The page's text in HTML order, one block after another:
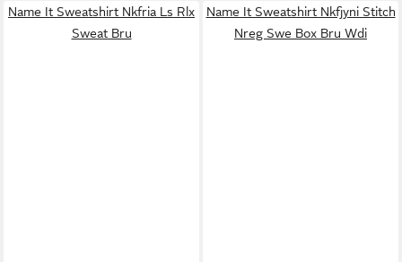
Name It Sweatshirt Nkfria Ls Rlx
Sweat Bru
Name It Sweatshirt Nkfjyni Stitch
Nreg Swe Box Bru Wdi